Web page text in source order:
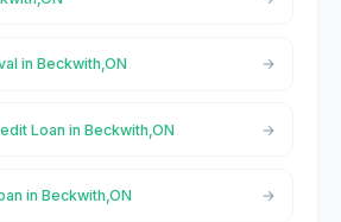
in Beckwith,ON
Loan in Beckwith,ON
in Beckwith,ON